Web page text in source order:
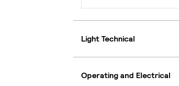
Light Technical
Operating and Electrical